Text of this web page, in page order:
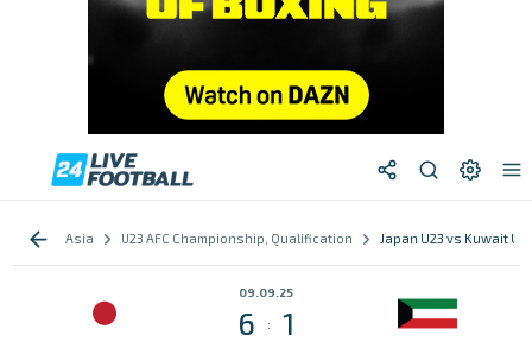
Asia U23 AFC Championship, Qualification Japan U23 vs Kuwait
09.09.25
6 : 1